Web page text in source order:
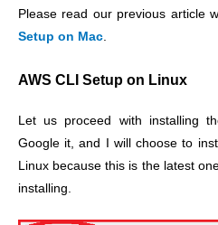
Please read our previous article
Setup on Mac.
AWS CLI Setup on Linux
Let us proceed with installing
Google it, and I will choose to
Linux because this is the latest
installing.